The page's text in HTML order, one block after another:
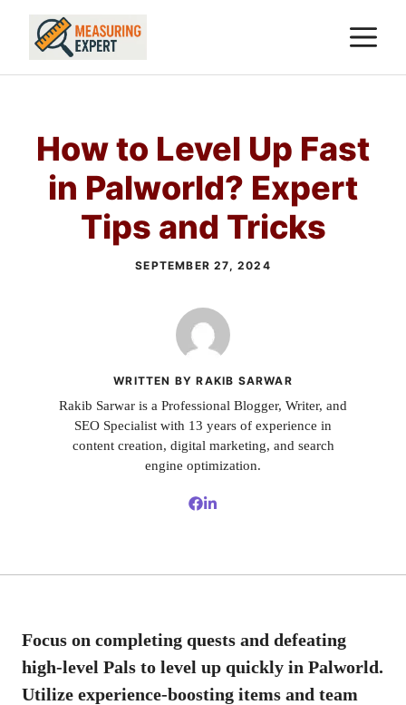
Skip
How to Level Up Fast
in Palworld? Expert
Tips and Tricks
SEPTEMBER 27, 2024
WRITTEN BY RAKIB SARWAR
Rakib Sarwar is a Professional Blogger, Writer, and
SEO Specialist with 13 years of experience in
content creation, digital marketing, and search
engine optimization.
Focus on completing quests and defeating
high-level Pals to level up quickly in Palworld.
Utilize experience-boosting items and team